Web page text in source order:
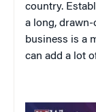
country.
a long,
business is a
can add a lot